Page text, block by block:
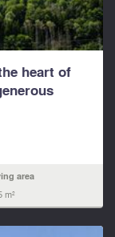
heart of
area
m²